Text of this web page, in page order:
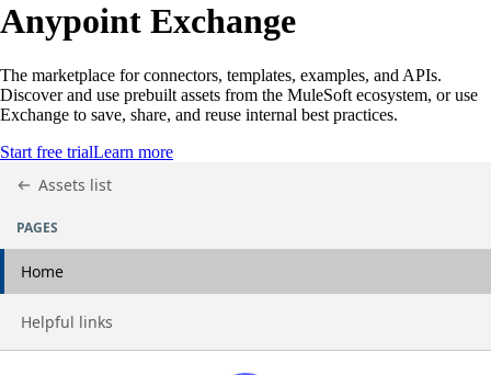
Anypoint Exchange
The marketplace for connectors, templates, examples, and APIs.
Discover and use prebuilt assets from the MuleSoft ecosystem, or use
Exchange to save, share, and reuse internal best practices.
Start free trialLearn more